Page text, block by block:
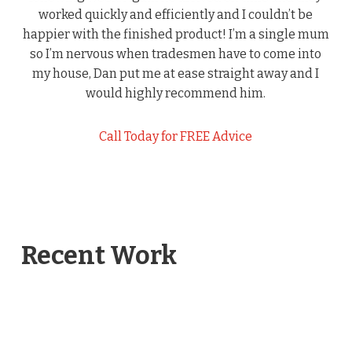
worked quickly and efficiently and I couldn’t be
happier with the finished product! I’m a single mum
so I’m nervous when tradesmen have to come into
my house, Dan put me at ease straight away and I
would highly recommend him.
Call Today for FREE Advice
Recent Work